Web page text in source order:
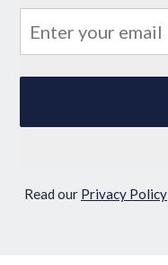
Read our Privacy Policy